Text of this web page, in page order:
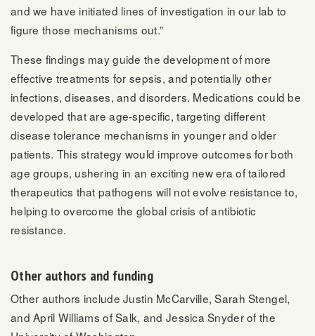
and we have initiated lines of investigation in our lab to
figure those mechanisms out.”
These findings may guide the development of more
effective treatments for sepsis, and potentially other
infections, diseases, and disorders. Medications could be
developed that are age-specific, targeting different
disease tolerance mechanisms in younger and older
patients. This strategy would improve outcomes for both
age groups, ushering in an exciting new era of tailored
therapeutics that pathogens will not evolve resistance to,
helping to overcome the global crisis of antibiotic
resistance.
Other authors and funding
Other authors include Justin McCarville, Sarah Stengel,
and April Williams of Salk, and Jessica Snyder of the